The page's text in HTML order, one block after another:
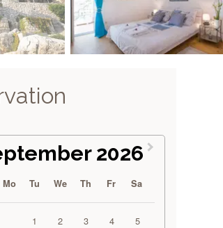
2026
Mo Tu We Th Fr Sa
1 2 3 4 5